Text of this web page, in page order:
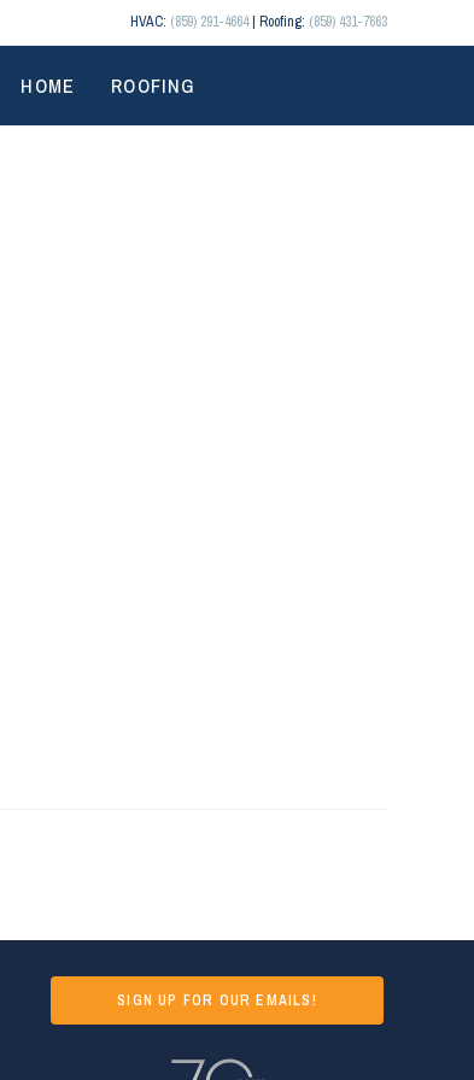
HVAC: (859) 291-4664| Roofing: (859) 431-7663
HOME ROOFING
SIGN UP FOR OUR EMAILS!